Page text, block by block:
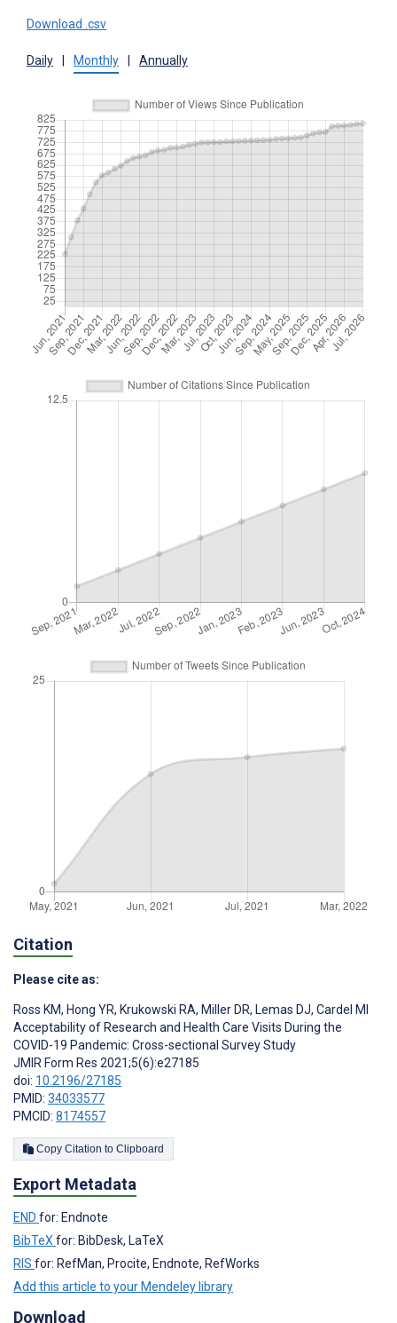
Download .csv
Daily Monthly Annually
Citation
Please cite as:
Ross KM, Hong YR, Krukowski RA, Miller DR, Lemas DJ, Cardel MI
Acceptability of Research and Health Care Visits During the
COVID-19 Pandemic: Cross-sectional Survey Study
JMIR Form Res 2021;5(6):e27185
doi: 10.2196/27185
PMID: 34033577
PMCID: 8174557
Copy Citation to Clipboard
Export Metadata
END for: Endnote
BibTeX for: BibDesk, LaTeX
RIS for: RefMan, Procite, Endnote, RefWorks
Add this article to your Mendeley library
Download